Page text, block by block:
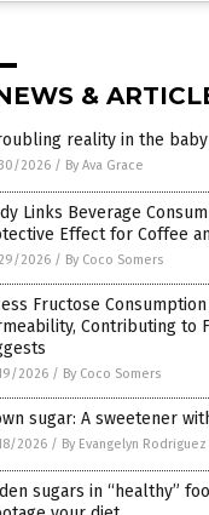
&
reality in the
2026 / By Ava Grace
Links Beverage
Effect for Coffee
2026 / By Coco Somers
Fructose
Contributing to
2026 / By Coco Somers
sugar: A sweetener
2026 / By Evangelyn Rodriguez
sugars in “healthy”